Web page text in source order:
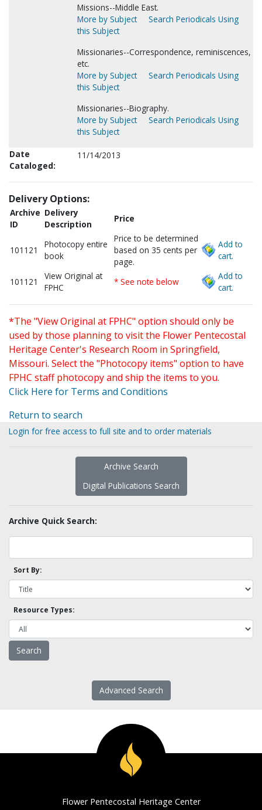
Missions--Middle East.
More by Subject
Search Periodicals Using
this Subject
Missionaries--Correspondence, reminiscences,
etc.
More by Subject
Search Periodicals Using
this Subject
Missionaries--Biography.
More by Subject
Search Periodicals Using
this Subject
Date
Cataloged:
11/14/2013
Delivery Options:
Archive
ID
Delivery
Description
Price
101121
Photocopy entire
book
Price to be determined
based on 35 cents per
page.
Add to
cart.
101121
View Original at
FPHC
* See note below
Add to
cart.
*The "View Original at FPHC" option should only be
used by those planning to visit the Flower Pentecostal
Heritage Center's Research Room in Springfield,
Missouri. Select the "Photocopy items" option to have
FPHC staff photocopy and ship the items to you.
Click Here for Terms and Conditions
Return to search
Login for free access to full site and to order materials
Archive Search
Digital Publications Search
Archive Quick Search:
Sort By:
Resource Types:
Advanced Search
Flower Pentecostal Heritage Center